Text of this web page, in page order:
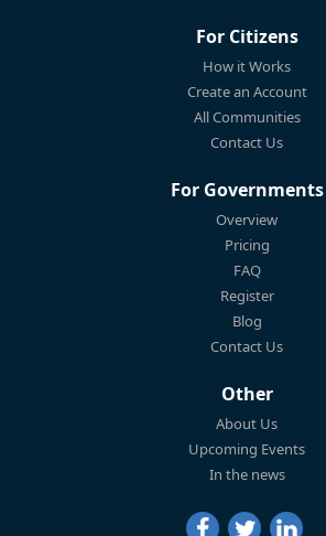
For Citizens
How it Works
Create an Account
All Communities
Contact Us
For Governments
Overview
Pricing
FAQ
Register
Blog
Contact Us
Other
About Us
Upcoming Events
In the news